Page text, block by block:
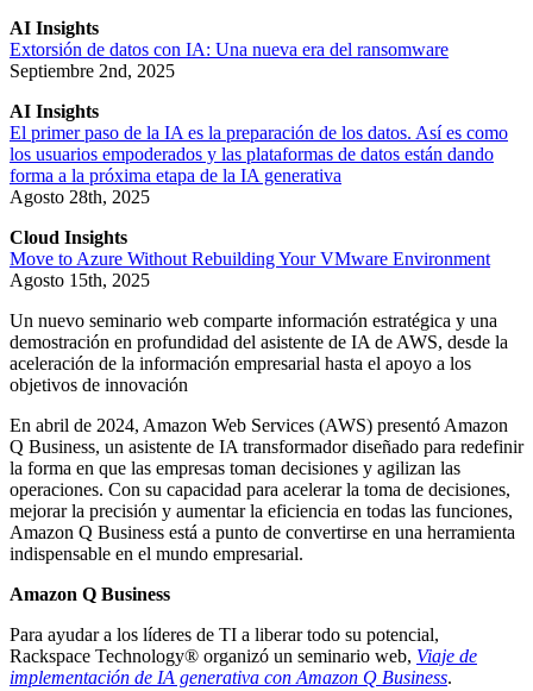
AI Insights
Extorsión de datos con IA: Una nueva era del ransomware
Septiembre 2nd, 2025
AI Insights
El primer paso de la IA es la preparación de los datos. Así es como
los usuarios empoderados y las plataformas de datos están dando
forma a la próxima etapa de la IA generativa
Agosto 28th, 2025
Cloud Insights
Move to Azure Without Rebuilding Your VMware Environment
Agosto 15th, 2025
Un nuevo seminario web comparte información estratégica y una
demostración en profundidad del asistente de IA de AWS, desde la
aceleración de la información empresarial hasta el apoyo a los
objetivos de innovación
En abril de 2024, Amazon Web Services (AWS) presentó Amazon
Q Business, un asistente de IA transformador diseñado para redefinir
la forma en que las empresas toman decisiones y agilizan las
operaciones. Con su capacidad para acelerar la toma de decisiones,
mejorar la precisión y aumentar la eficiencia en todas las funciones,
Amazon Q Business está a punto de convertirse en una herramienta
indispensable en el mundo empresarial.
Amazon Q Business
Para ayudar a los líderes de TI a liberar todo su potencial,
Rackspace Technology® organizó un seminario web, Viaje de
implementación de IA generativa con Amazon Q Business.